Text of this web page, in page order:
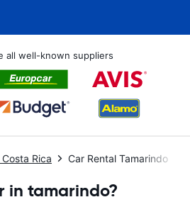
all well-known suppliers
Rica Car Rental Tamarindo
in tamarindo?